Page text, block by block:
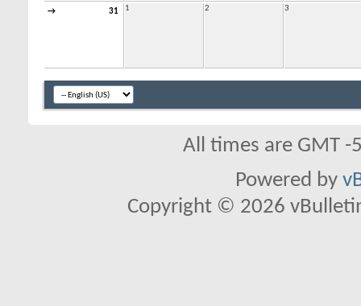
→ 31 1 2 3
All times are GMT
Powered by
Copyright © 2026